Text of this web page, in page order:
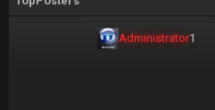
Administrator1